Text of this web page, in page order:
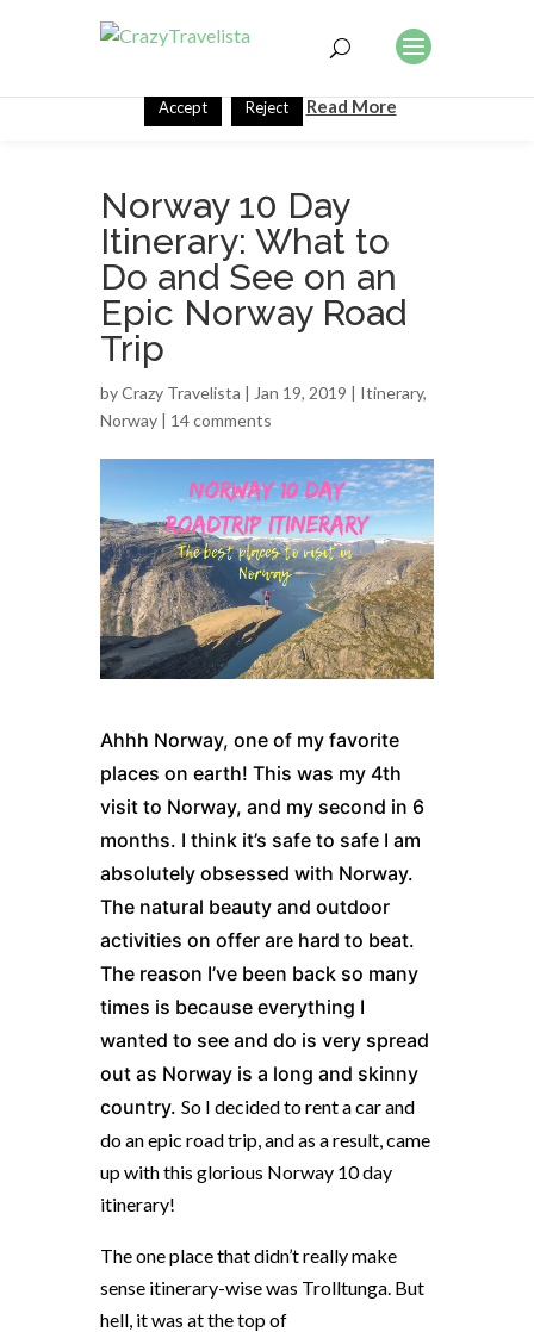
Norway 10 Day
Itinerary: What to
Do and See on an
Epic Norway Road
Trip
byCrazy Travelista | Jan 19, 2019 | Itinerary,
Norway | 14 comments
Ahhh Norway, one of my favorite
places on earth! This was my 4th
visit to Norway, and my second in 6
months. I think it’s safe to safe I am
absolutely obsessed with Norway.
The natural beauty and outdoor
activities on offer are hard to beat.
The reason I’ve been back so many
times is because everything I
wanted to see and do is very spread
out as Norway is a long and skinny
country. So I decided to rent a car and
do an epic road trip, and as a result, came
up with this glorious Norway 10 day
itinerary!
The one place that didn’t really make
sense itinerary-wise was Trolltunga. But
hell, it was at the top of
This website uses cookies to improve your experience. We'll
assume you're ok with this, but you can opt-out if you wish.
Accept Reject Read More